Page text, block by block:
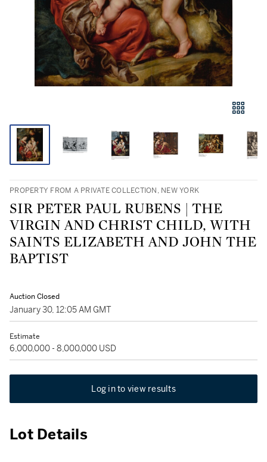
PROPERTY FROM A PRIVATE COLLECTION, NEW YORK
SIR PETER PAUL RUBENS | THE
VIRGIN AND CHRIST CHILD, WITH
SAINTS ELIZABETH AND JOHN THE
BAPTIST
Auction Closed
January 30, 12:05 AM GMT
Estimate
6,000,000 - 8,000,000 USD
Log in to view results
Lot Details